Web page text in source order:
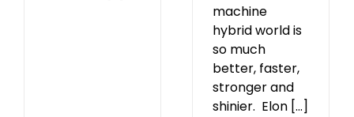
machine
hybrid world is
so much
better, faster,
stronger and
shinier. Elon [...]